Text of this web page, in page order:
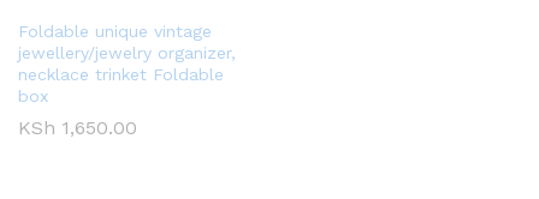
Foldable unique vintage
jewellery/jewelry organizer,
necklace trinket Foldable
box
KSh 1,650.00